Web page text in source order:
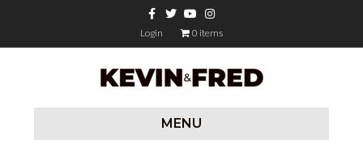
FacebookTwitterYoutubeInstagram
Login
0 items
MENU